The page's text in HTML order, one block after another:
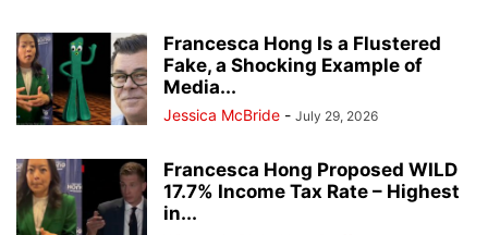
Francesca Hong Is a Flustered
Fake, a Shocking Example of
Media...
Jessica McBride - July 29, 2026
Francesca Hong Proposed WILD
17.7% Income Tax Rate – Highest
in...